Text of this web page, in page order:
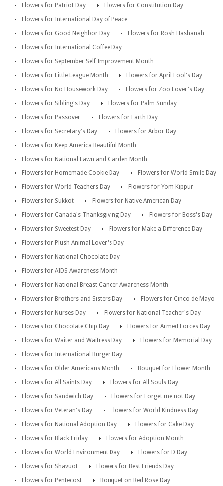
Flowers for Patriot Day
Flowers for Constitution Day
Flowers for International Day of Peace
Flowers for Good Neighbor Day
Flowers for Rosh Hashanah
Flowers for International Coffee Day
Flowers for September Self Improvement Month
Flowers for Little League Month
Flowers for April Fool's Day
Flowers for No Housework Day
Flowers for Zoo Lover's Day
Flowers for Sibling's Day
Flowers for Palm Sunday
Flowers for Passover
Flowers for Earth Day
Flowers for Secretary's Day
Flowers for Arbor Day
Flowers for Keep America Beautiful Month
Flowers for National Lawn and Garden Month
Flowers for Homemade Cookie Day
Flowers for World Smile Day
Flowers for World Teachers Day
Flowers for Yom Kippur
Flowers for Sukkot
Flowers for Native American Day
Flowers for Canada's Thanksgiving Day
Flowers for Boss's Day
Flowers for Sweetest Day
Flowers for Make a Difference Day
Flowers for Plush Animal Lover's Day
Flowers for National Chocolate Day
Flowers for AIDS Awareness Month
Flowers for National Breast Cancer Awareness Month
Flowers for Brothers and Sisters Day
Flowers for Cinco de Mayo
Flowers for Nurses Day
Flowers for National Teacher's Day
Flowers for Chocolate Chip Day
Flowers for Armed Forces Day
Flowers for Waiter and Waitress Day
Flowers for Memorial Day
Flowers for International Burger Day
Flowers for Older Americans Month
Bouquet for Flower Month
Flowers for All Saints Day
Flowers for All Souls Day
Flowers for Sandwich Day
Flowers for Forget me not Day
Flowers for Veteran's Day
Flowers for World Kindness Day
Flowers for National Adoption Day
Flowers for Cake Day
Flowers for Black Friday
Flowers for Adoption Month
Flowers for World Environment Day
Flowers for D Day
Flowers for Shavuot
Flowers for Best Friends Day
Flowers for Pentecost
Bouquet on Red Rose Day